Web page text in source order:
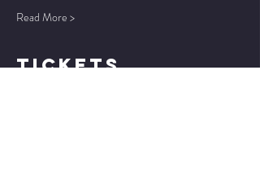
Read More >
TICKETS